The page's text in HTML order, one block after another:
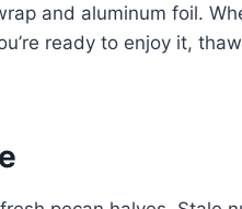
and aluminum foil.
ready to enjoy it,